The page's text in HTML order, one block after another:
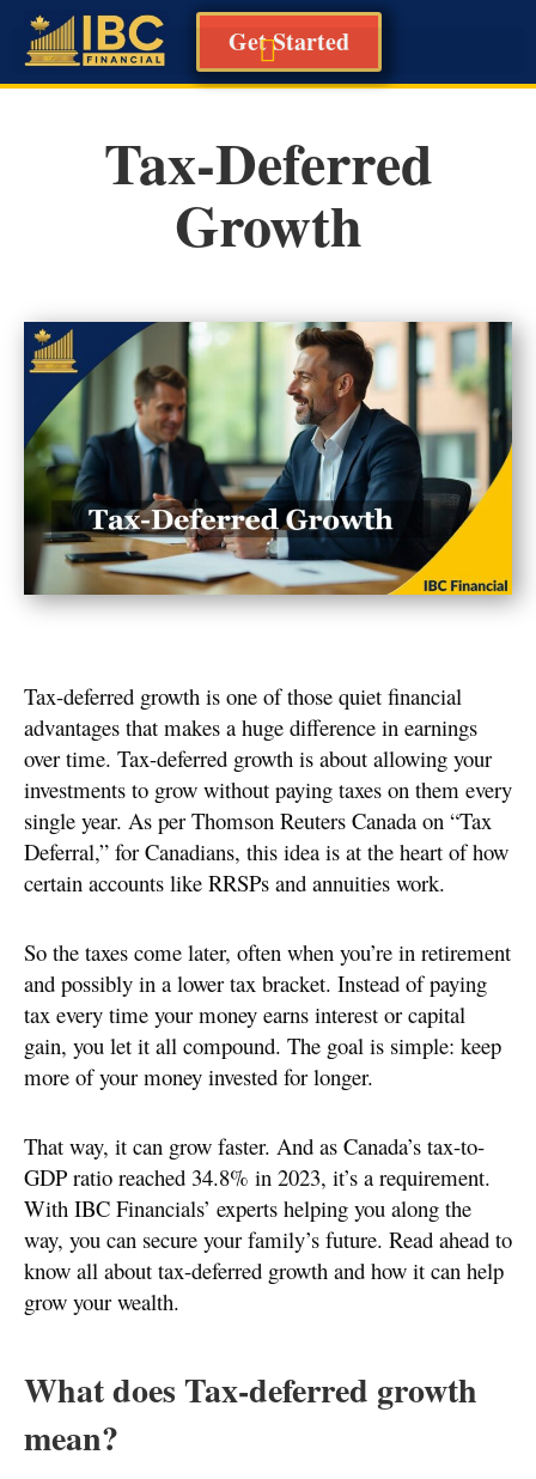
Get Started
Tax-Deferred
Growth
Tax-deferred growth is one of those quiet financial
advantages that makes a huge difference in earnings
over time. Tax-deferred growth is about allowing your
investments to grow without paying taxes on them every
single year. As per Thomson Reuters Canada on “Tax
Deferral,” for Canadians, this idea is at the heart of how
certain accounts like RRSPs and annuities work.
So the taxes come later, often when you’re in retirement
and possibly in a lower tax bracket. Instead of paying
tax every time your money earns interest or capital
gain, you let it all compound. The goal is simple: keep
more of your money invested for longer.
That way, it can grow faster. And as Canada’s tax-to-
GDP ratio reached 34.8% in 2023, it’s a requirement.
With IBC Financials’ experts helping you along the
way, you can secure your family’s future. Read ahead to
know all about tax-deferred growth and how it can help
grow your wealth.
What does Tax-deferred growth
mean?